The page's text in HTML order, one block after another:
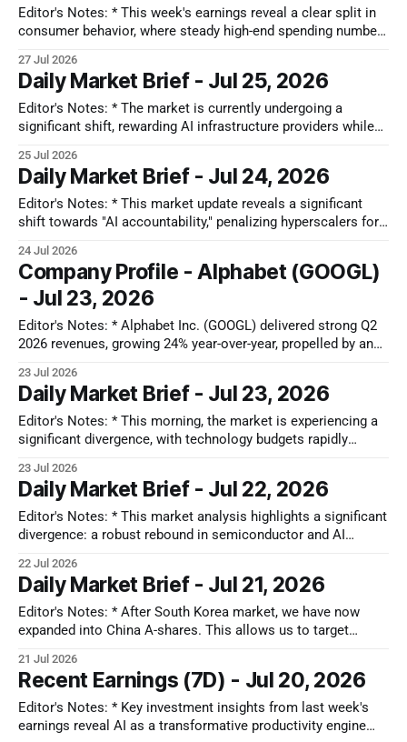
cheap mature-node chips hitting
Editor's Notes: * This week's earnings reveal a clear split in
consumer behavior, where steady high-end spending numbers
affordability constraints. The clearest sign of pressure
appears in healthcare, where an unexpected number of
people losing exchange coverage
27 Jul 2026
Daily Market Brief - Jul 25, 2026
Editor's Notes: * The market is currently undergoing a
significant shift, rewarding AI infrastructure providers while
that impacts free cash flow. Key themes include a "Capex
Dilemma" impacting companies like Alphabet and Tesla, a
structural fragility in South Korea&
25 Jul 2026
Daily Market Brief - Jul 24, 2026
Editor's Notes: * This market update reveals a significant
shift towards "AI accountability," penalizing hyperscalers for
Divergent regional market trends show Japan’s "Deep Value"
hunt, Korea’s "Samsung Paradox" amid memory fatigue, and
China’
24 Jul 2026
Company Profile - Alphabet (GOOGL)
- Jul 23, 2026
Editor's Notes: * Alphabet Inc. (GOOGL) delivered strong Q2
2026 revenues, growing 24% year-over-year, propelled by an
Search, underscoring robust AI adoption. However, a
significant shift to a capital-intensive AI-first strategy led to a
negative
23 Jul 2026
Daily Market Brief - Jul 23, 2026
Editor's Notes: * This morning, the market is experiencing a
significant divergence, with technology budgets rapidly
to physical AI hardware. This dynamic, dubbed the "SaaS
Shakeout," is driven by generative AI's impact on headcount-
linked subscriptions,
23 Jul 2026
Daily Market Brief - Jul 22, 2026
Editor's Notes: * This market analysis highlights a significant
divergence: a robust rebound in semiconductor and AI
buying, juxtaposed with a de-rating of high-multiple software-
as-a-service (SaaS) firms. Key regional observations include
South Korea's
22 Jul 2026
Daily Market Brief - Jul 21, 2026
Editor's Notes: * After South Korea market, we have now
expanded into China A-shares. This allows us to target
insulated from Western tech cycles and propelled by a
national push for computing self-reliance. Whether globally
or locally, the most
21 Jul 2026
Recent Earnings (7D) - Jul 20, 2026
Editor's Notes: * Key investment insights from last week's
earnings reveal AI as a transformative productivity engine